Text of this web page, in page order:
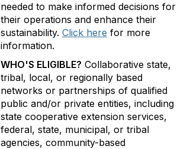
needed to make informed decisions for
their operations and enhance their
sustainability. Click here for more
information.
WHO'S ELIGIBLE? Collaborative state,
tribal, local, or regionally based
networks or partnerships of qualified
public and/or private entities, including
state cooperative extension services,
federal, state, municipal, or tribal
agencies, community-based